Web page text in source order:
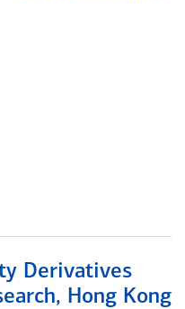
Derivatives
Hong Kong